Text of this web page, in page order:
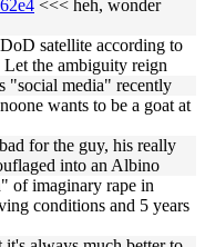
<<< heh, wonder
satellite according to
the ambiguity reign
"social media" recently
wants to be a goat at
for the guy, his really
into an Albino
of imaginary rape in
conditions and 5 years